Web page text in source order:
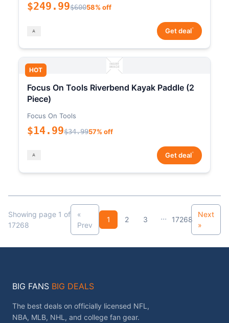
$249.99$60058% off
Get deal*
HOT
Focus On Tools Riverbend Kayak Paddle (2
Piece)
Focus On Tools
$14.99$34.9957% off
Get deal*
Showing page 1 of
17268
«
Prev
1 2 3 ... 17268
Next
»
BIG FANS BIG DEALS
The best deals on officially licensed NFL,
NBA, MLB, NHL, and college fan gear.